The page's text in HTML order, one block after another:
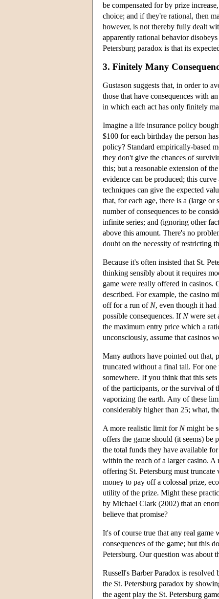
be compensated for by prize
choice; and if they're rational, then
however, is not thereby fully dealt
apparently rational behavior
Petersburg paradox is that its
3. Finitely Many
Gustason suggests that, in order to
those that have consequences with
in which each act has only finitely
Imagine a life insurance policy
$100 for each birthday the person
policy? Standard empirically-based
they don't give the chances of
this; but a reasonable extension of
evidence can be produced; this
techniques can give the expected
that, for each age, there is a (large
number of consequences to be
infinite series; and (ignoring other
above this amount. There's no
doubt on the necessity of restricting
Because it's often insisted that St.
thinking sensibly about it requires
game were really offered in casinos.
described. For example, the casino
off for a run of N, even though it
possible consequences. If Nwere set
the maximum entry price which a
unconsciously, assume that casinos
Many authors have pointed out that,
truncated without a final tail. For
somewhere. If you think that this
of the participants, or the survival of
vaporizing the earth. Any of these
considerably higher than 25; what,
A more realistic limit for Nmight be
offers the game should (it seems) be
the total funds they have available
within the reach of a larger casino.
offering St. Petersburg must
money to pay off a colossal prize,
utility of the prize. Might these
by Michael Clark (2002) that an
believe that promise?
It's of course true that any real
consequences of the game; but this
Petersburg. Our question was about
Russell's Barber Paradox is
the St. Petersburg paradox by
the agent play the St. Petersburg